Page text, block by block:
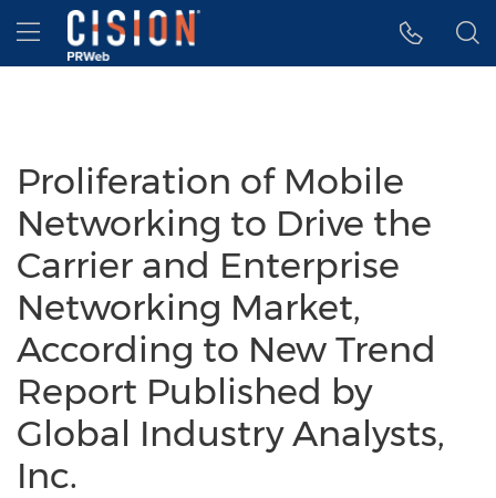
Accessibility Statement
Skip Navigation
Hamburger menu
Proliferation of Mobile
Networking to Drive the
Carrier and Enterprise
Networking Market,
According to New Trend
Report Published by
Global Industry Analysts,
Inc.